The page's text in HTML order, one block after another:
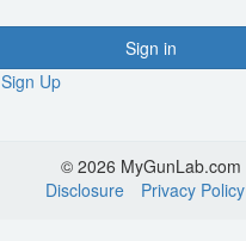
Sign in
Sign Up
© 2026 MyGunLab.com
Disclosure
Privacy Policy